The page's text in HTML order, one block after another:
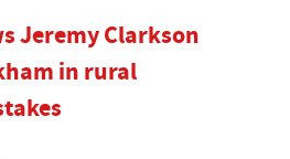
Jeremy Clarkson
in rural